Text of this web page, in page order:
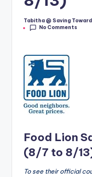
Posted
by
Tabitha @ Saving
No Comments
Food Lion
(8/7 to 8/
To see their official